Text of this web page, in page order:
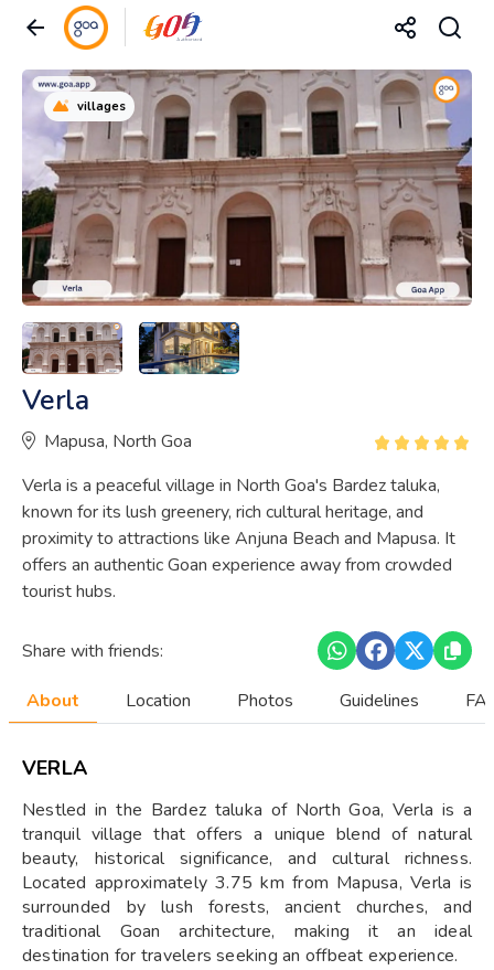
villages
Verla
Mapusa, North Goa
Verla is a peaceful village in North Goa's Bardez taluka,
known for its lush greenery, rich cultural heritage, and
proximity to attractions like Anjuna Beach and Mapusa. It
offers an authentic Goan experience away from crowded
tourist hubs.
Share with friends:
About Location Photos Guidelines
VERLA
Nestled in the Bardez taluka of North Goa, Verla is a
tranquil village that offers a unique blend of natural
beauty, historical significance, and cultural richness.
Located approximately 3.75 km from Mapusa, Verla is
surrounded by lush forests, ancient churches, and
traditional Goan architecture, making it an ideal
destination for travelers seeking an offbeat experience.